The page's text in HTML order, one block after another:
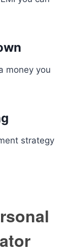
money you
strategy